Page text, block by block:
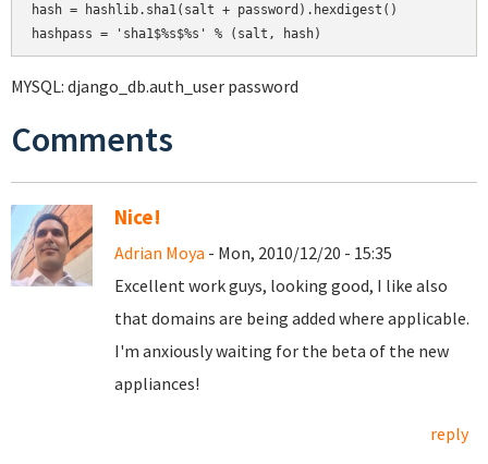
hash = hashlib.sha1(salt + password).hexdigest()
MYSQL: django_db.auth_user password
Comments
Nice!
Adrian Moya - Mon, 2010/12/20 - 15:35
Excellent work guys, looking good, I like also
that domains are being added where applicable.
I'm anxiously waiting for the beta of the new
appliances!
reply